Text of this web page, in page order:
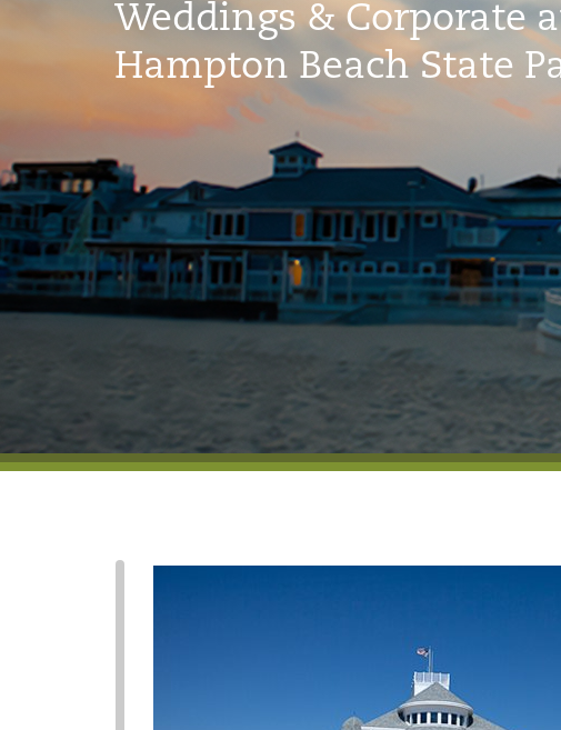
Weddings & Corporate
Hampton Beach State